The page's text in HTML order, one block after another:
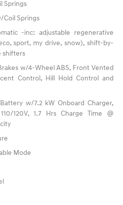
Springs
Coil Springs
-inc: adjustable regenerative
sport, my drive, snow), shift-by-
shifters
w/4-Wheel ABS, Front Vented
Control, Hill Hold Control and
w/7.2 kW Onboard Charger,
120V, 1.7 Hrs Charge Time @
Mode